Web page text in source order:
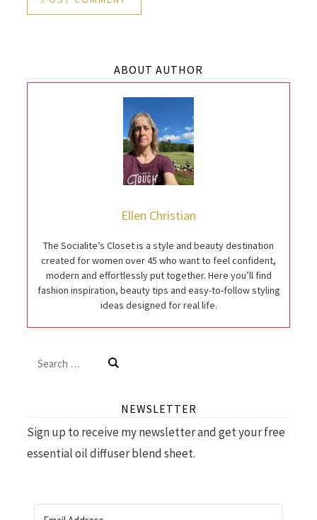
ABOUT AUTHOR
Ellen Christian
The Socialite’s Closet is a style and beauty destination
created for women over 45 who want to feel confident,
modern and effortlessly put together. Here you’ll find
fashion inspiration, beauty tips and easy-to-follow styling
ideas designed for real life.
Search
NEWSLETTER
Sign up to receive my newsletter and get your free
essential oil diffuser blend sheet.